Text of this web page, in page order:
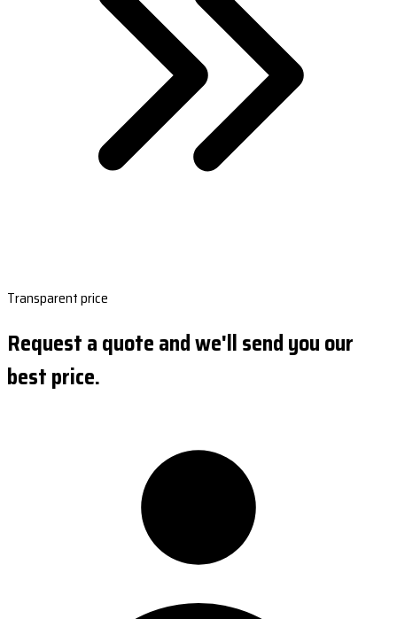
Transparent price
Request a quote and we'll send you our
best price.